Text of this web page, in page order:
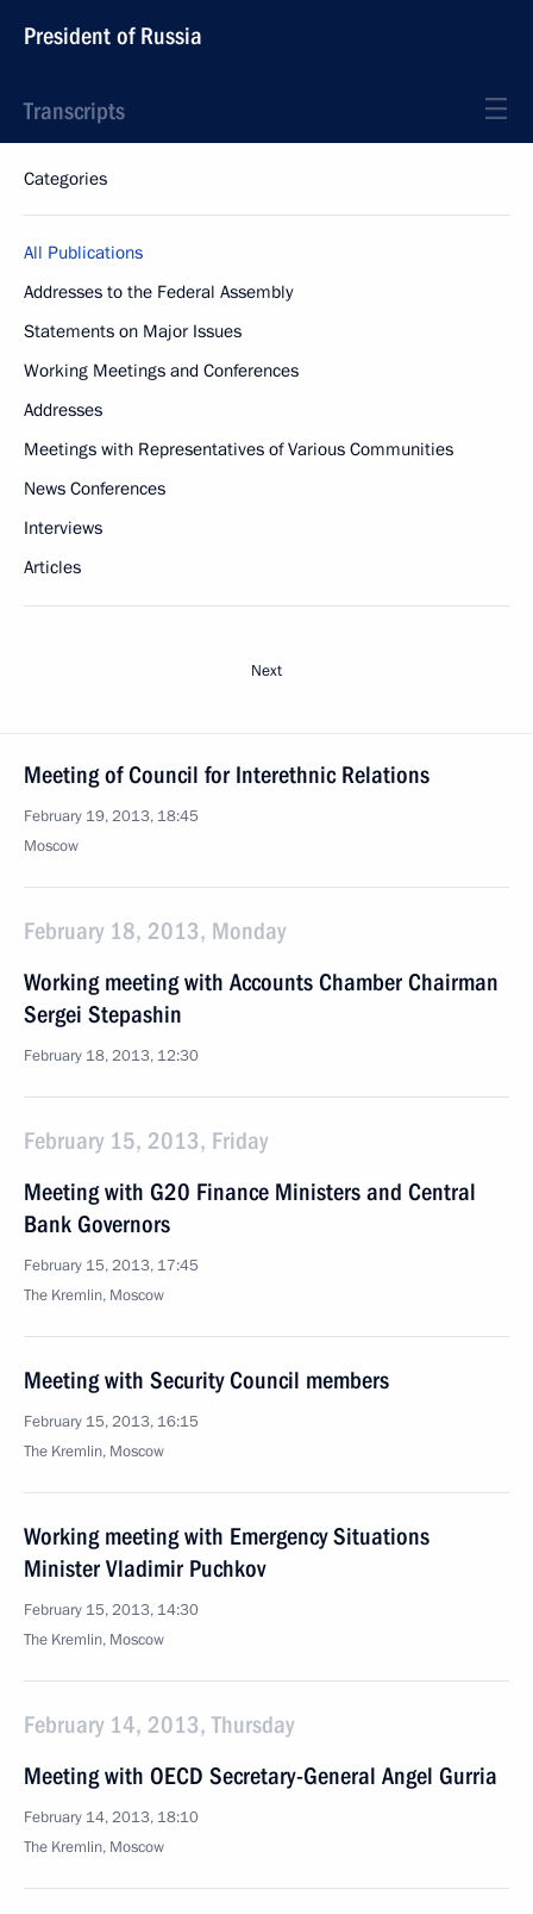
President of Russia
Transcripts
Categories
All Publications
Addresses to the Federal Assembly
Statements on Major Issues
Working Meetings and Conferences
Addresses
Meetings with Representatives of Various Communities
News Conferences
Interviews
Articles
Next
Meeting of Council for Interethnic Relations
February 19, 2013, 18:45
Moscow
February 18, 2013, Monday
Working meeting with Accounts Chamber Chairman
Sergei Stepashin
February 18, 2013, 12:30
February 15, 2013, Friday
Meeting with G20 Finance Ministers and Central
Bank Governors
February 15, 2013, 17:45
The Kremlin, Moscow
Meeting with Security Council members
February 15, 2013, 16:15
The Kremlin, Moscow
Working meeting with Emergency Situations
Minister Vladimir Puchkov
February 15, 2013, 14:30
The Kremlin, Moscow
February 14, 2013, Thursday
Meeting with OECD Secretary-General Angel Gurria
February 14, 2013, 18:10
The Kremlin, Moscow